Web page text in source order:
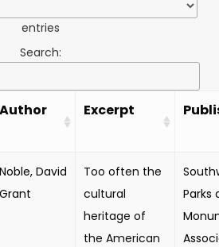
entries
Search:
Author Excerpt
Noble, David
Grant
Too often the
cultural
heritage of
the American
Parks